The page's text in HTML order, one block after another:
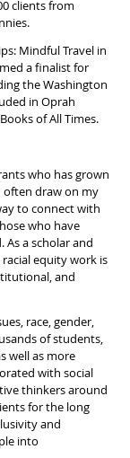
clients from
Mindful Travel in
a finalist for
the Washington
in Oprah
of All Times.
who has grown
often draw on my
to connect with
who have
a scholar and
equity work is
and
race, gender,
of students,
well as more
with social
thinkers around
for the long
and
into